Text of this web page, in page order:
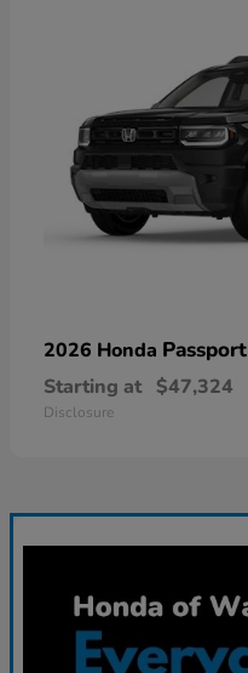
2026 Honda Passport
Starting at $47,324
Disclosure